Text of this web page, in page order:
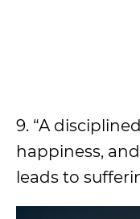
9. “A
happiness,
leads to